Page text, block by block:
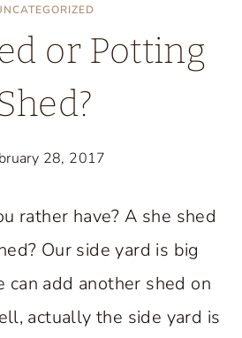
or Potting
28, 2017
rather have? A she shed
Our side yard is big
can add another shed on
actually the side yard is